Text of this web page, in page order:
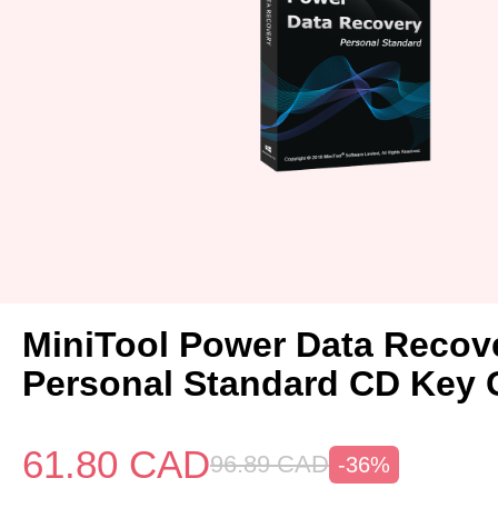
MiniTool Power Data
Personal Standard CD Key
61.80 CAD96.89 CAD -36%